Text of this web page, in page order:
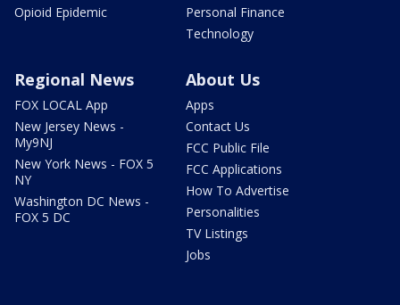
Opioid Epidemic
Personal Finance
Technology
Regional News
FOX LOCAL App
New Jersey News -
My9NJ
New York News - FOX 5
NY
Washington DC News -
FOX 5 DC
About Us
Apps
Contact Us
FCC Public File
FCC Applications
How To Advertise
Personalities
TV Listings
Jobs